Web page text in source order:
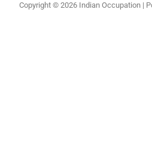
Copyright © 2026 Indian Occupation |